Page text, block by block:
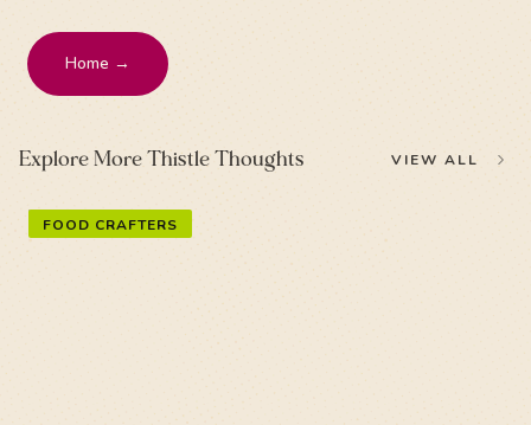
Home →
Explore More Thistle Thoughts VIEW ALL
FOOD CRAFTERS